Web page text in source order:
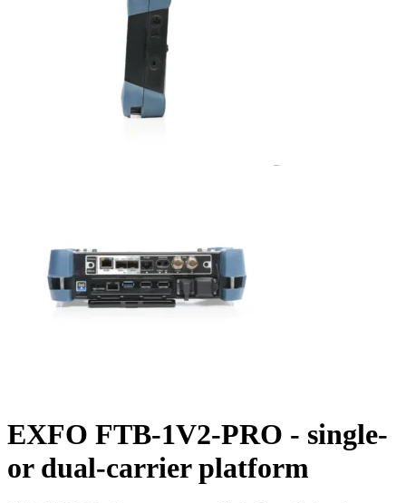
EXFO FTB-1V2-PRO - single-
or dual-carrier platform